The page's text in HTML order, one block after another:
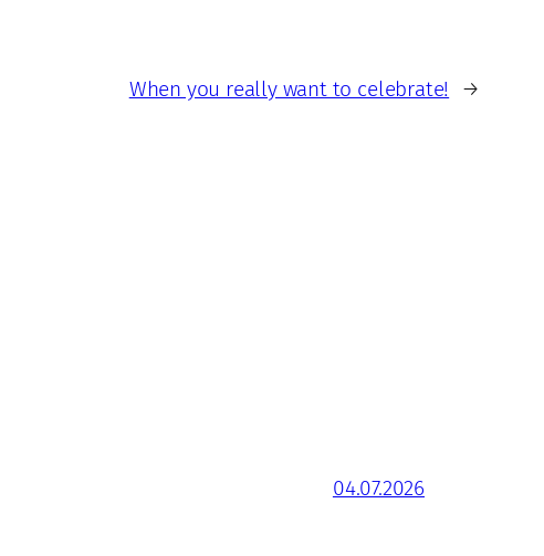
When you really want to celebrate! →
04.07.2026